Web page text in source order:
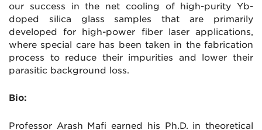
our success in the net cooling of high-purity Yb-
doped silica glass samples that are primarily
developed for high-power fiber laser applications,
where special care has been taken in the fabrication
process to reduce their impurities and lower their
parasitic background loss.
Bio:
Professor Arash Mafi earned his Ph.D. in theoretical